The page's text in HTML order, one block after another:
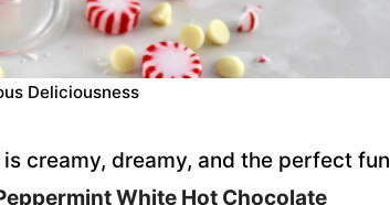
Deliciousness
creamy, dreamy, and the perfect fun
White Hot Chocolate